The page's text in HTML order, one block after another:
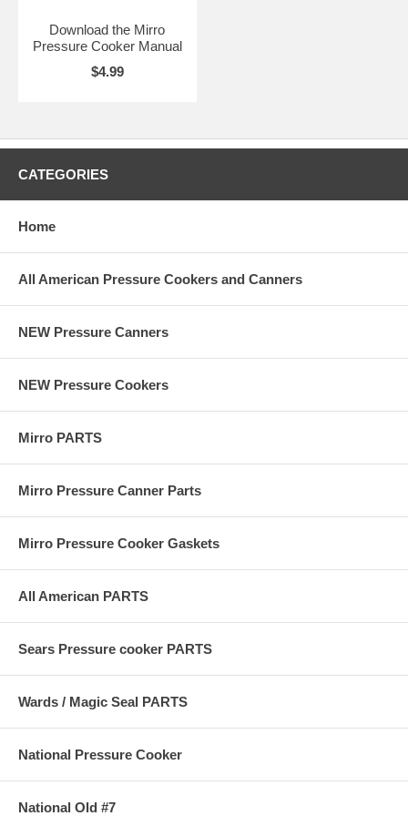
Download the Mirro
Pressure Cooker Manual
$4.99
CATEGORIES
Home
All American Pressure Cookers and Canners
NEW Pressure Canners
NEW Pressure Cookers
Mirro PARTS
Mirro Pressure Canner Parts
Mirro Pressure Cooker Gaskets
All American PARTS
Sears Pressure cooker PARTS
Wards / Magic Seal PARTS
National Pressure Cooker
National Old #7